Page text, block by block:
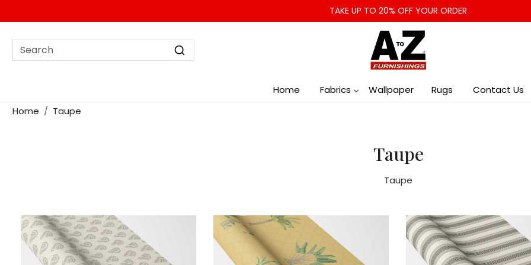
TAKE UP TO 20% OFF YOUR ORDER
Home Fabrics Wallpaper Rugs
Contact Us
Home
Taupe
Taupe
Taupe